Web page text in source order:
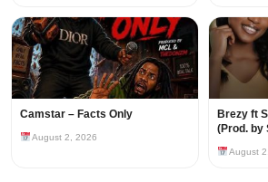
Camstar – Facts Only
August 2, 2026
Brezy ft
(Prod. by
August